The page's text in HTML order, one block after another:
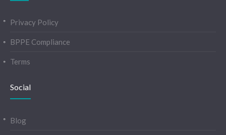
Privacy Policy
BPPE Compliance
Terms
Social
Blog